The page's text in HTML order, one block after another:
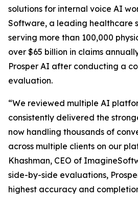
solutions for internal voice AI
Software, a leading healthcare
serving more than 100,000
over $65 billion in claims
Prosper AI after conducting a
evaluation.
“We reviewed multiple AI
consistently delivered the
now handling thousands of
across multiple clients on our
Khashman, CEO of
side-by-side evaluations,
highest accuracy and